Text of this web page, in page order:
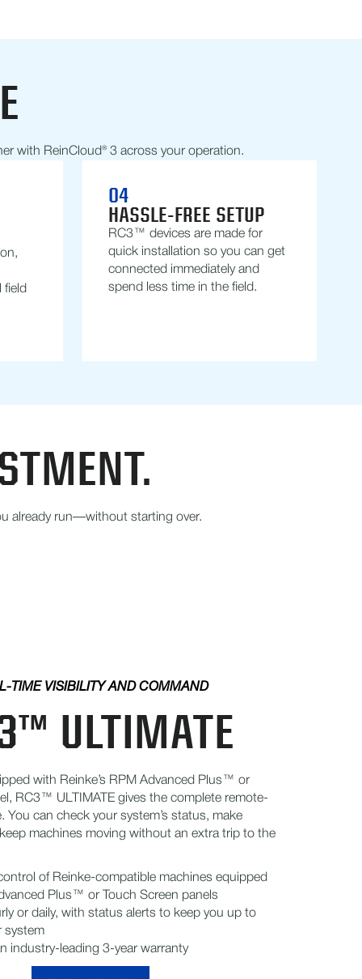
with ReinCloud® 3 across your operation.
field
04
HASSLE-FREE SETUP
RC3™ devices are made for
quick installation so you can get
connected immediately and
spend less time in the field.
already run—without starting over.
TIME VISIBILITY AND COMMAND
ULTIMATE
with Reinke’s RPM Advanced Plus™ or
RC3™ ULTIMATE gives the complete remote-
You can check your system’s status, make
machines moving without an extra trip to the
of Reinke-compatible machines equipped
Plus™ or Touch Screen panels
or daily, with status alerts to keep you up to
system
industry-leading 3-year warranty